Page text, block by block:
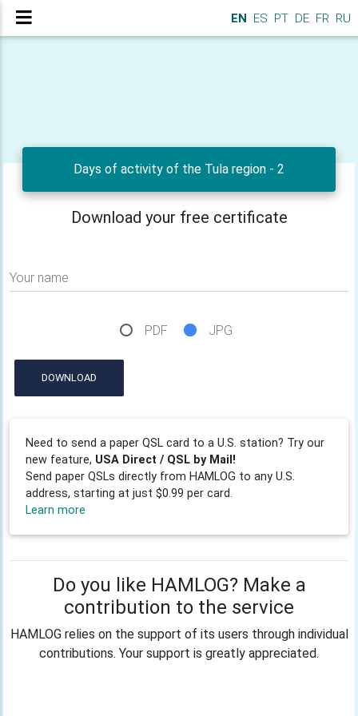
EN ES PT DE FR RU
Days of activity of the Tula region - 2
Download your free certificate
Your name
PDF JPG
DOWNLOAD
Need to send a paper QSL card to a U.S. station? Try our
new feature, USA Direct / QSL by Mail!
Send paper QSLs directly from HAMLOG to any U.S.
address, starting at just $0.99 per card.
Learn more
Do you like HAMLOG? Make a
contribution to the service
HAMLOG relies on the support of its users through individual
contributions. Your support is greatly appreciated.